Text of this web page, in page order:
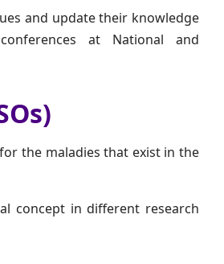
and update their knowledge
at National and
the maladies that exist in the
concept in different research